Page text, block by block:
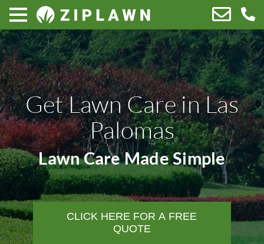
Get Lawn Care in Las
Palomas
Lawn Care Made Simple
CLICK HERE FOR A FREE
QUOTE